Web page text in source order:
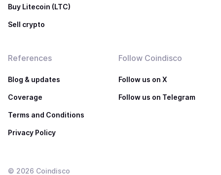
Buy Litecoin (LTC)
Sell crypto
References
Blog & updates
Coverage
Terms and Conditions
Privacy Policy
Follow Coindisco
Follow us on X
Follow us on Telegram
© 2026 Coindisco